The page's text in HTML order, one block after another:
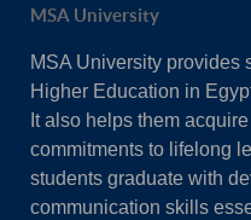
MSA University
MSA University provides
Higher Education in
It also helps them
commitments to lifelong
students graduate with
communication skills